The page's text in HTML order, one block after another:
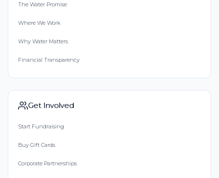
The Water Promise
Where We Work
Why Water Matters
Financial Transparency
Get Involved
Start Fundraising
Buy Gift Cards
Corporate Partnerships